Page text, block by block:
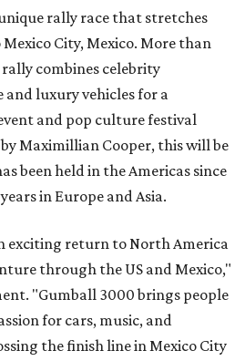
rally race that stretches
City, Mexico. More than
combines celebrity
luxury vehicles for a
and pop culture festival
by Maximillian Cooper, this will be
been held in the Americas since
in Europe and Asia.
exciting return to North America
through the US and Mexico,"
"Gumball 3000 brings people
for cars, music, and
the finish line in Mexico City